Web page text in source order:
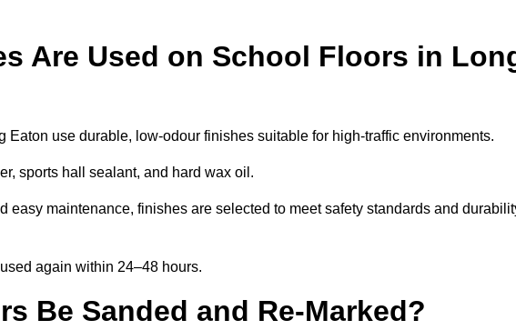
Are Used on School Floors in
use durable, low-odour finishes suitable for high-traffic environments.
sports hall sealant, and hard wax oil.
easy maintenance, finishes are selected to meet safety standards and
again within 24–48 hours.
Be Sanded and Re-Marked?